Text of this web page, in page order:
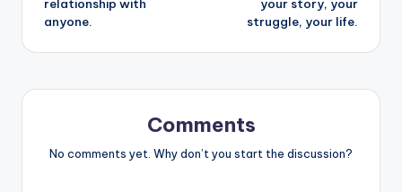
relationship with
anyone.
your story, your
struggle, your life.
Comments
No comments yet. Why don’t you start the discussion?